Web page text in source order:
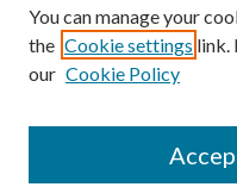
Enter search terms:
You can manage your
the Cookie settings link.
our Cookie Policy